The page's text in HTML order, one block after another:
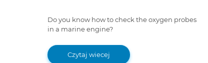
Do you know how to check the oxygen probes
in a marine engine?
Czytaj wiecej